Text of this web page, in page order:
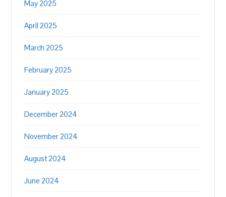
May 2025
April 2025
March 2025
February 2025
January 2025
December 2024
November 2024
August 2024
June 2024